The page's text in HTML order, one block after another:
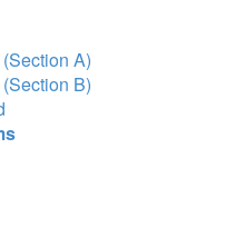
A)
B)